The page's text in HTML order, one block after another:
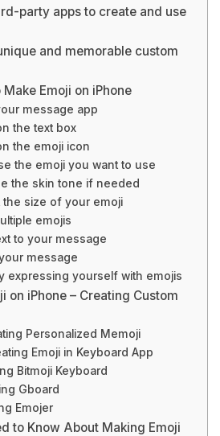
party apps to create and use
and memorable custom
Emoji on iPhone
message app
the text box
the emoji icon
the emoji you want to use
the skin tone if needed
the size of your emoji
emojis
to your message
message
expressing yourself with emojis
on iPhone – Creating Custom
Personalized Memoji
Emoji in Keyboard App
Bitmoji Keyboard
Gboard
Emojer
to Know About Making Emoji